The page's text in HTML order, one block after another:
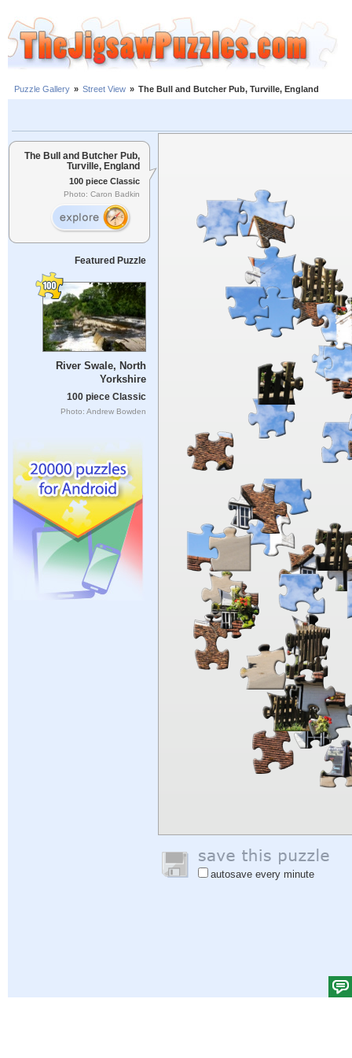
Puzzle Gallery » Street View » The Bull and Butcher Pub, Turville, England
The Bull and Butcher Pub,
Turville, England
100 piece Classic
Photo: Caron Badkin
Featured Puzzle
River Swale, North
Yorkshire
100 piece Classic
Photo: Andrew Bowden
autosave every minute